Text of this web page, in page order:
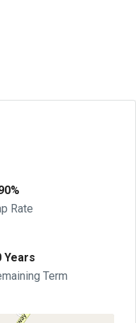
Rate
Years
Term